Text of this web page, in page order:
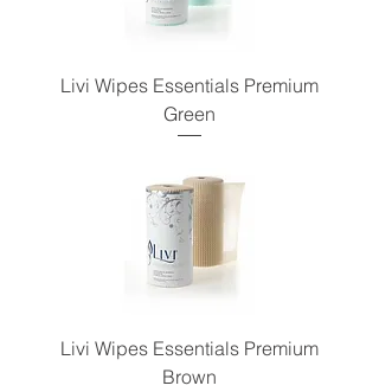
Livi Wipes Essentials Premium
Green
Livi Wipes Essentials Premium
Brown